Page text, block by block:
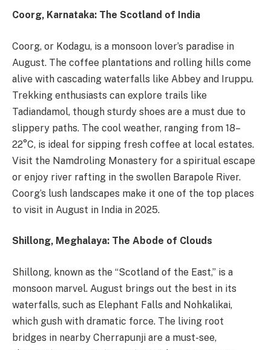
Coorg, Karnataka: The Scotland of India
Coorg, or Kodagu, is a monsoon lover’s paradise in
August. The coffee plantations and rolling hills come
alive with cascading waterfalls like Abbey and Iruppu.
Trekking enthusiasts can explore trails like
Tadiandamol, though sturdy shoes are a must due to
slippery paths. The cool weather, ranging from 18–
22°C, is ideal for sipping fresh coffee at local estates.
Visit the Namdroling Monastery for a spiritual escape
or enjoy river rafting in the swollen Barapole River.
Coorg’s lush landscapes make it one of the top places
to visit in August in India in 2025.
Shillong, Meghalaya: The Abode of Clouds
Shillong, known as the “Scotland of the East,” is a
monsoon marvel. August brings out the best in its
waterfalls, such as Elephant Falls and Nohkalikai,
which gush with dramatic force. The living root
bridges in nearby Cherrapunji are a must-see,